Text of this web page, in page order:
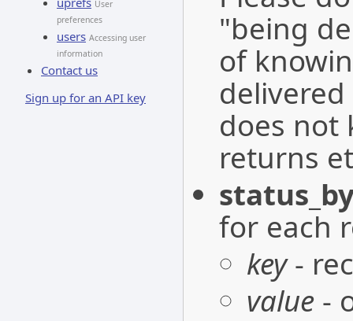
User
preferences
users Accessing user
information
Contact us
Sign up for an API key
"being
of
delivered
does not
returns
for each
key-
value -